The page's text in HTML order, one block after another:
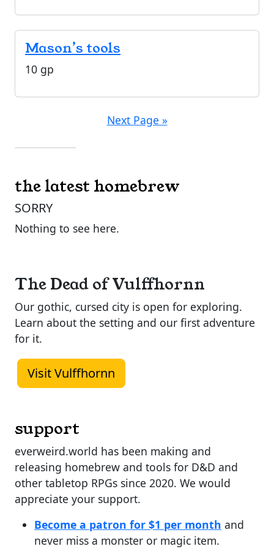
Mason’s tools
10 gp
Next Page »
the latest homebrew
SORRY
Nothing to see here.
The Dead of Vulffhornn
Our gothic, cursed city is open for exploring.
Learn about the setting and our first adventure
for it.
Visit Vulffhornn
support
everweird.world has been making and
releasing homebrew and tools for D&D and
other tabletop RPGs since 2020. We would
appreciate your support.
Become a patron for $1 per month and
never miss a monster or magic item.